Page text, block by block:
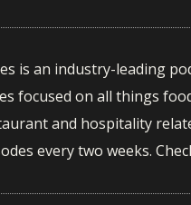
is an industry-leading
focused on all things
and hospitality
every two weeks.